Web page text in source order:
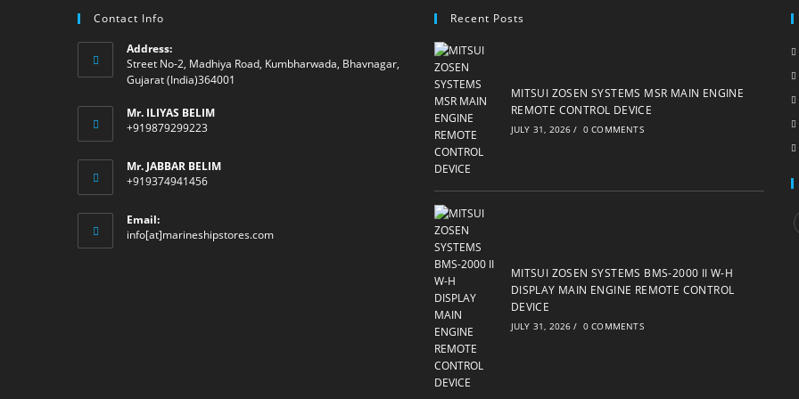
Contact Info
Address:
Street No-2, Madhiya Road, Kumbharwada, Bhavnagar,
Gujarat (India)364001
Mr. ILIYAS BELIM
+919879299223
Mr. JABBAR BELIM
+919374941456
Email:
info[at]marineshipstores.comOpens
Recent Posts
MITSUI ZOSEN SYSTEMS MSR MAIN ENGINE
REMOTE CONTROL DEVICE
JULY 31, 2026 / 0 COMMENTS
MITSUI ZOSEN SYSTEMS BMS-2000 II W-H
DISPLAY MAIN ENGINE REMOTE CONTROL
DEVICE
JULY 31, 2026 / 0 COMMENTS